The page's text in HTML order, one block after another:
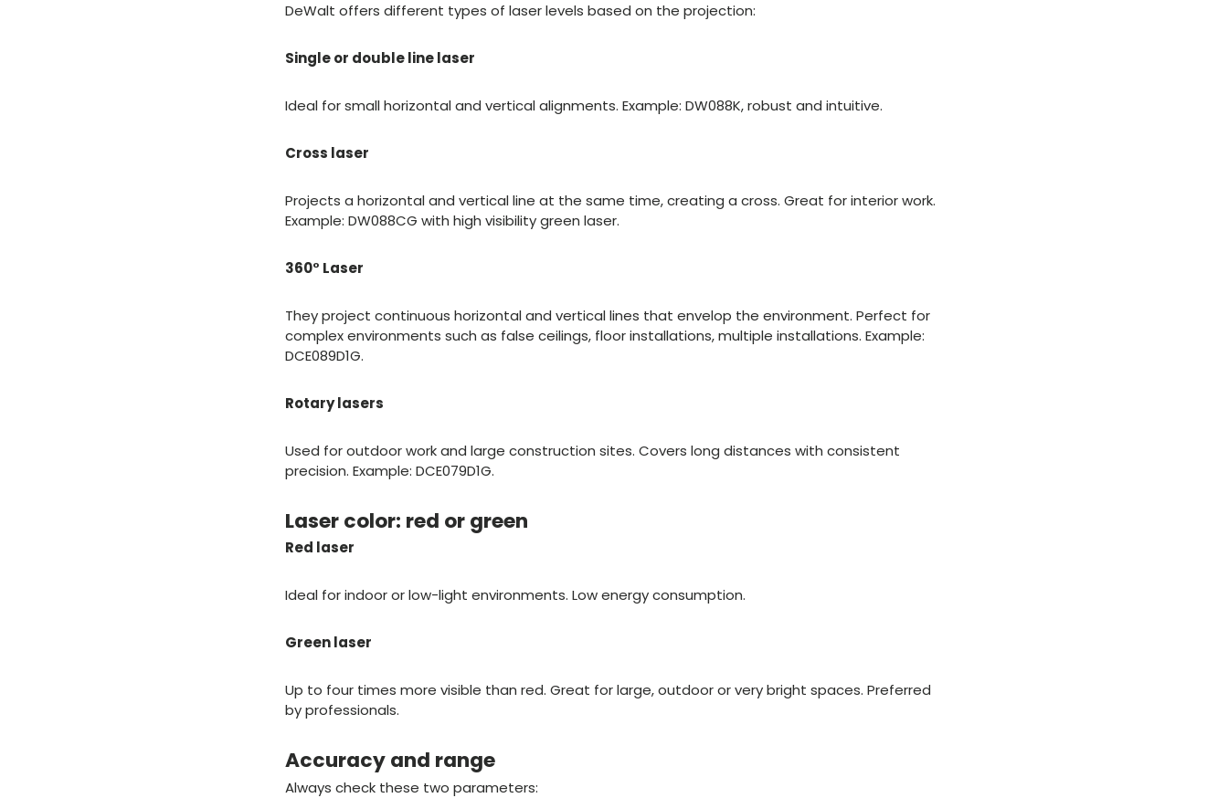
DeWalt offers different types of laser levels based on the projection:
Single or double line laser
Ideal for small horizontal and vertical alignments. Example: DW088K, robust and intuitive.
Cross laser
Projects a horizontal and vertical line at the same time, creating a cross. Great for interior work.
Example: DW088CG with high visibility green laser.
360° Laser
They project continuous horizontal and vertical lines that envelop the environment. Perfect for
complex environments such as false ceilings, floor installations, multiple installations. Example:
DCE089D1G.
Rotary lasers
Used for outdoor work and large construction sites. Covers long distances with consistent
precision. Example: DCE079D1G.
Laser color: red or green
Red laser
Ideal for indoor or low-light environments. Low energy consumption.
Green laser
Up to four times more visible than red. Great for large, outdoor or very bright spaces. Preferred
by professionals.
Accuracy and range
Always check these two parameters: